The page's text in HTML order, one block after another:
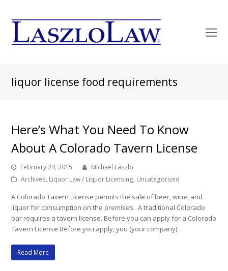
liquor license food requirements
Here’s What You Need To Know
About A Colorado Tavern License
February 24, 2015
Michael Laszlo
Archives, Liquor Law / Liquor Licensing, Uncategorized
A Colorado Tavern License permits the sale of beer, wine, and
liquor for consumption on the premises. A traditional Colorado
bar requires a tavern license. Before you can apply for a Colorado
Tavern License Before you apply, you (your company)…
Read More